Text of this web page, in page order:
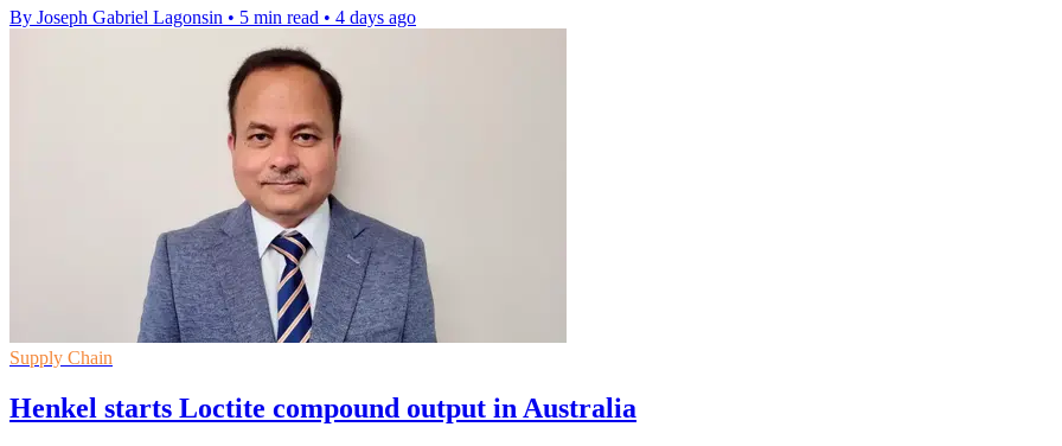
By Joseph Gabriel Lagonsin • 5 min read • 4 days ago
Supply Chain
Henkel starts Loctite compound output in Australia